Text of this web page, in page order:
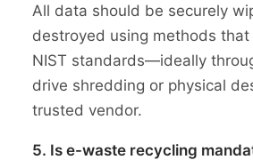
All data should be securely
destroyed using methods
NIST standards—ideally
drive shredding or physical
trusted vendor.
5. Is e-waste recycling